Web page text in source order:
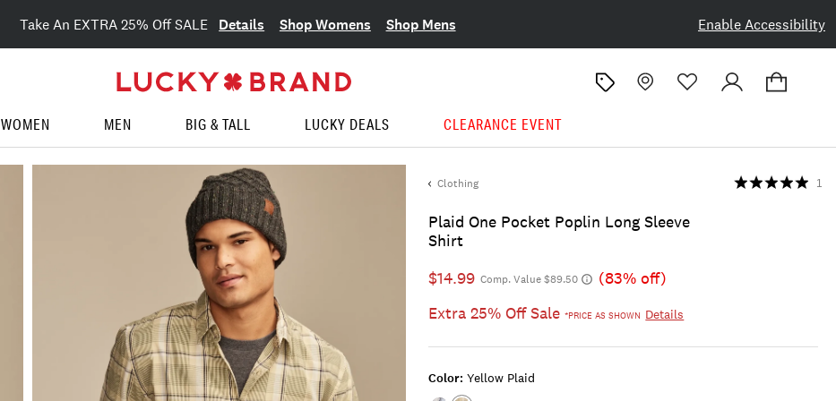
Enable Accessibility
Take An EXTRA 25% Off SALE Details Shop Womens Shop Mens
WOMEN MEN BIG & TALL LUCKY DEALS CLEARANCE EVENT
Clothing
Plaid One Pocket Poplin Long Sleeve
Shirt
1
$14.99 Comp. Value $89.50
(83% off)
Extra 25% Off Sale*PRICE AS SHOWN Details
Color: Yellow Plaid